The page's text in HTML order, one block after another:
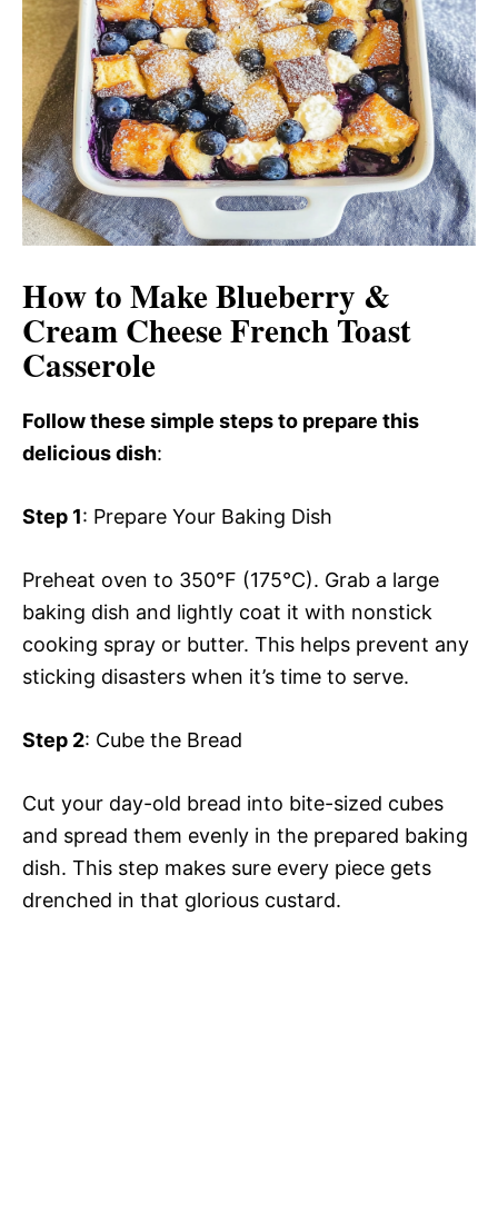
d
e
o
How to Make Blueberry &
Cream Cheese French Toast
Casserole
Follow these simple steps to prepare this
delicious dish:
Step 1: Prepare Your Baking Dish
Preheat oven to 350°F (175°C). Grab a large
baking dish and lightly coat it with nonstick
cooking spray or butter. This helps prevent any
sticking disasters when it’s time to serve.
Step 2: Cube the Bread
Cut your day-old bread into bite-sized cubes
and spread them evenly in the prepared baking
dish. This step makes sure every piece gets
drenched in that glorious custard.